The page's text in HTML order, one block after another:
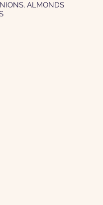
ALMONDS